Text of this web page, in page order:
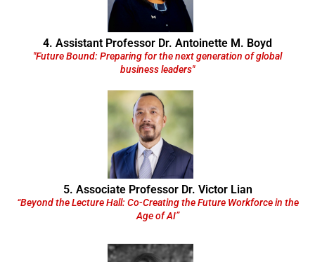
4. Assistant Professor Dr. Antoinette M. Boyd
"Future Bound: Preparing for the next generation of global
business leaders"
5. Associate Professor Dr. Victor Lian
“Beyond the Lecture Hall: Co-Creating the Future Workforce in the
Age of AI”